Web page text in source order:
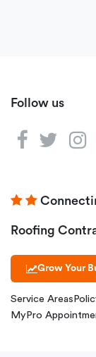
Follow us
Roofing
Grow Your
Service Areas
MyPro